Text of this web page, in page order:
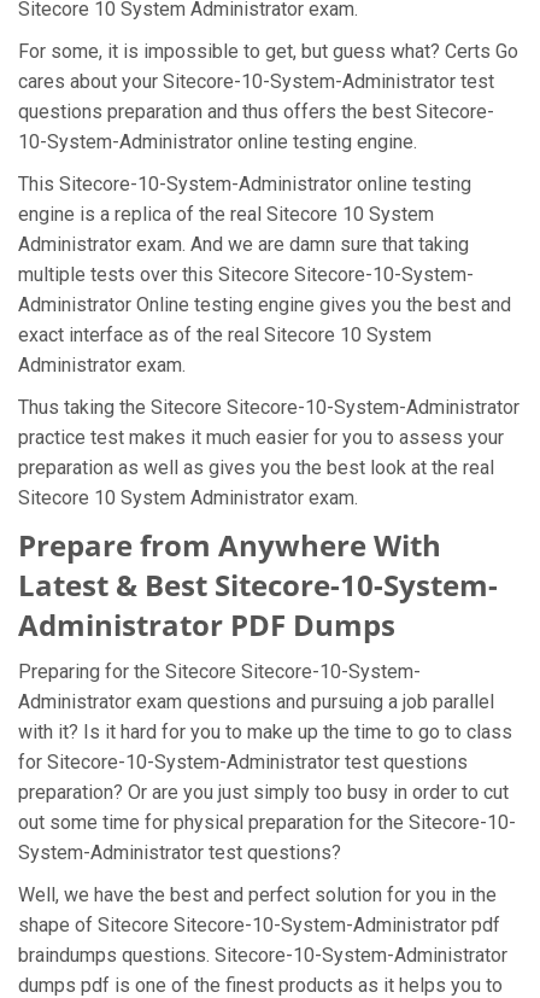
Sitecore 10 System Administrator exam.
For some, it is impossible to get, but guess what? Certs Go
cares about your Sitecore-10-System-Administrator test
questions preparation and thus offers the best Sitecore-
10-System-Administrator online testing engine.
This Sitecore-10-System-Administrator online testing
engine is a replica of the real Sitecore 10 System
Administrator exam. And we are damn sure that taking
multiple tests over this Sitecore Sitecore-10-System-
Administrator Online testing engine gives you the best and
exact interface as of the real Sitecore 10 System
Administrator exam.
Thus taking the Sitecore Sitecore-10-System-Administrator
practice test makes it much easier for you to assess your
preparation as well as gives you the best look at the real
Sitecore 10 System Administrator exam.
Prepare from Anywhere With
Latest & Best Sitecore-10-System-
Administrator PDF Dumps
Preparing for the Sitecore Sitecore-10-System-
Administrator exam questions and pursuing a job parallel
with it? Is it hard for you to make up the time to go to class
for Sitecore-10-System-Administrator test questions
preparation? Or are you just simply too busy in order to cut
out some time for physical preparation for the Sitecore-10-
System-Administrator test questions?
Well, we have the best and perfect solution for you in the
shape of Sitecore Sitecore-10-System-Administrator pdf
braindumps questions. Sitecore-10-System-Administrator
dumps pdf is one of the finest products as it helps you to